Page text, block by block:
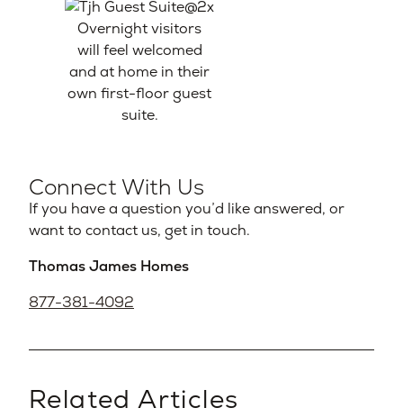
Overnight visitors
will feel welcomed
and at home in their
own first-floor guest
suite.
Connect With Us
If you have a question you’d like answered, or
want to contact us, get in touch.
Thomas James Homes
877-381-4092
Related Articles